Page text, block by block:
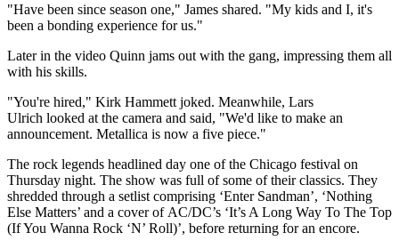
"Have been since season one," James shared. "My kids and I, it's
been a bonding experience for us."
Later in the video Quinn jams out with the gang, impressing them all
with his skills.
"You're hired," Kirk Hammett joked. Meanwhile, Lars
Ulrich looked at the camera and said, "We'd like to make an
announcement. Metallica is now a five piece."
The rock legends headlined day one of the Chicago festival on
Thursday night. The show was full of some of their classics. They
shredded through a setlist comprising ‘Enter Sandman’, ‘Nothing
Else Matters’ and a cover of AC/DC’s ‘It’s A Long Way To The Top
(If You Wanna Rock ‘N’ Roll)’, before returning for an encore.